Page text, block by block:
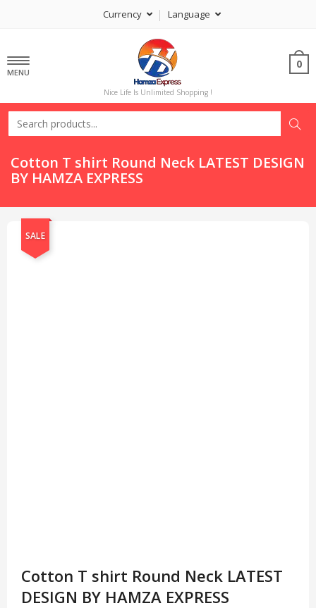
Currency Language
MENU
Nice Life Is Unlimited Shopping !
0
Cotton T shirt Round Neck LATEST DESIGN
BY HAMZA EXPRESS
SALE
Cotton T shirt Round Neck LATEST
DESIGN BY HAMZA EXPRESS